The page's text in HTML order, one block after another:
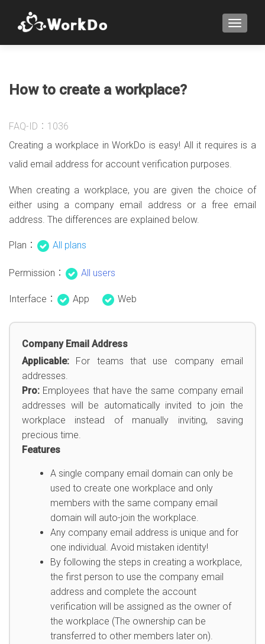
How to create a workplace?
FAQ-ID：1036
Creating a workplace in WorkDo is easy! All it requires is a
valid email address for account verification purposes.
When creating a workplace, you are given the choice of
either using a company email address or a free email
address. The differences are explained below.
Plan： All plans
Permission： All users
Interface： App Web
Company Email Address
Applicable: For teams that use company email
addresses.
Pro: Employees that have the same company email
addresses will be automatically invited to join the
workplace instead of manually inviting, saving
precious time.
Features
A single company email domain can only be
used to create one workplace and only
members with the same company email
domain will auto-join the workplace.
Any company email address is unique and for
one individual. Avoid mistaken identity!
By following the steps in creating a workplace,
the first person to use the company email
address and complete the account
verification will be assigned as the owner of
the workplace (The ownership can be
transferred to other members later on).